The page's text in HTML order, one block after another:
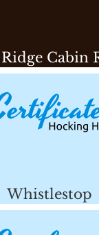
Cabin
Whistlestop